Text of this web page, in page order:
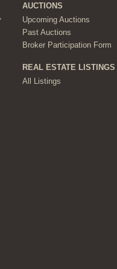
AUCTIONS
Upcoming Auctions
Past Auctions
Broker Participation Form
REAL ESTATE LISTINGS
All Listings